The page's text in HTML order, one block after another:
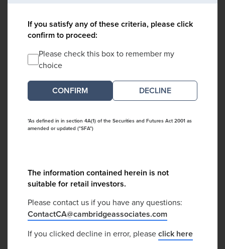
If you satisfy any of these criteria, please click
confirm to proceed:
Please check this box to remember my
choice
DECLINE
*As defined in in section 4A(1) of the Securities and Futures Act 2001 as
amended or updated ("SFA")
The information contained herein is not
suitable for retail investors.
Please contact us if you have any questions:
ContactCA@cambridgeassociates.com
If you clicked decline in error, pleaseclick here